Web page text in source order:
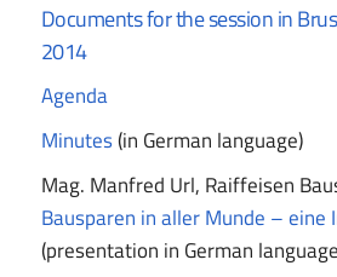
Documents for the session in
2014
Agenda
Minutes(in German language)
Mag. Manfred Url, Raiffeisen
Bausparen in aller Munde – eine
(presentation in German